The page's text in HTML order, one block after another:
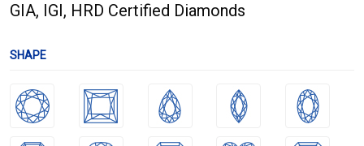
GIA, IGI, HRD Certified Diamonds
SHAPE